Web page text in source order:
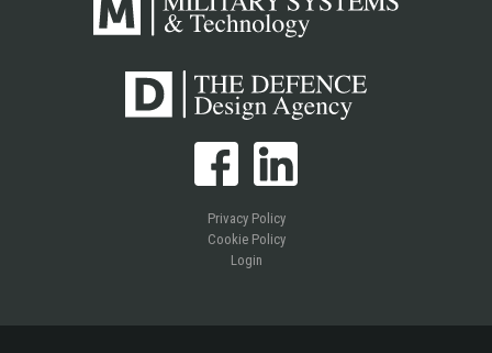
Privacy Policy
Cookie Policy
Login